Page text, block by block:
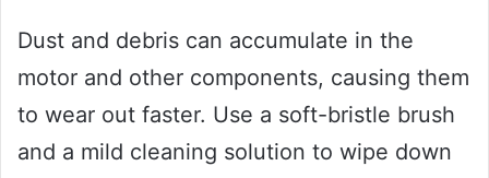
Dust and debris can accumulate in the
motor and other components, causing them
to wear out faster. Use a soft-bristle brush
and a mild cleaning solution to wipe down